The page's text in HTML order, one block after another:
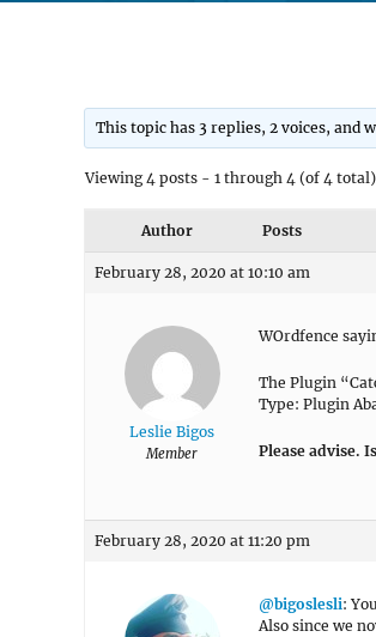
This topic has 3 replies, 2 voices, and
Viewing 4 posts - 1 through 4 (of 4 total)
Author Posts
February 28, 2020 at 10:10 am
Leslie Bigos
Member
WOrdfence
The Plugin
Type: Plugin
Please advise.
February 28, 2020 at 11:20 pm
@bigoslesli:
Also since we